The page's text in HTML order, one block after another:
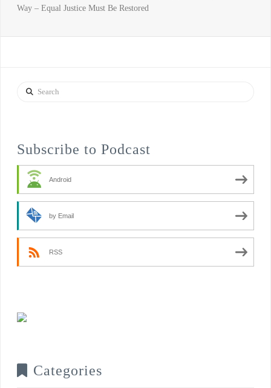
Way – Equal Justice Must Be Restored
Search
Subscribe to Podcast
Android
by Email
RSS
Categories